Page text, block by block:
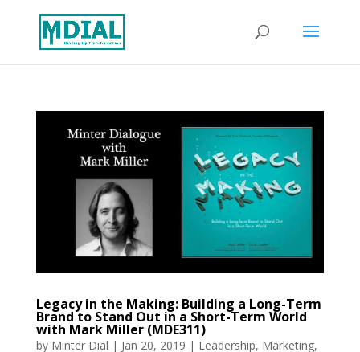
Legacy in the Making: Building a Long-Term
Brand to Stand Out in a Short-Term World
with Mark Miller (MDE311)
by Minter Dial | Jan 20, 2019 | Leadership, Marketing,